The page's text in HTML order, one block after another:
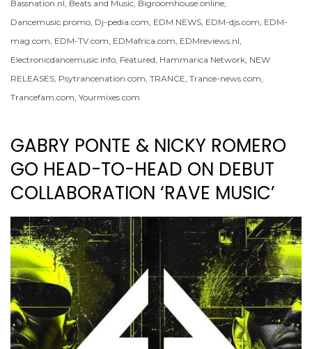
Bassnation.nl Beats and Music Bigroomhouse.online
Dancemusic.promo Dj-pedia.com EDM NEWS EDM-djs.com EDM-
mag.com EDM-TV.com EDMafrica.com EDMreviews.nl
Electronicdancemusic.info Featured Hammarica Network NEW
RELEASES Psytrancenation.com TRANCE Trance-news.com
Trancefam.com Yourmixes.com
GABRY PONTE & NICKY ROMERO
GO HEAD-TO-HEAD ON DEBUT
COLLABORATION ‘RAVE MUSIC’